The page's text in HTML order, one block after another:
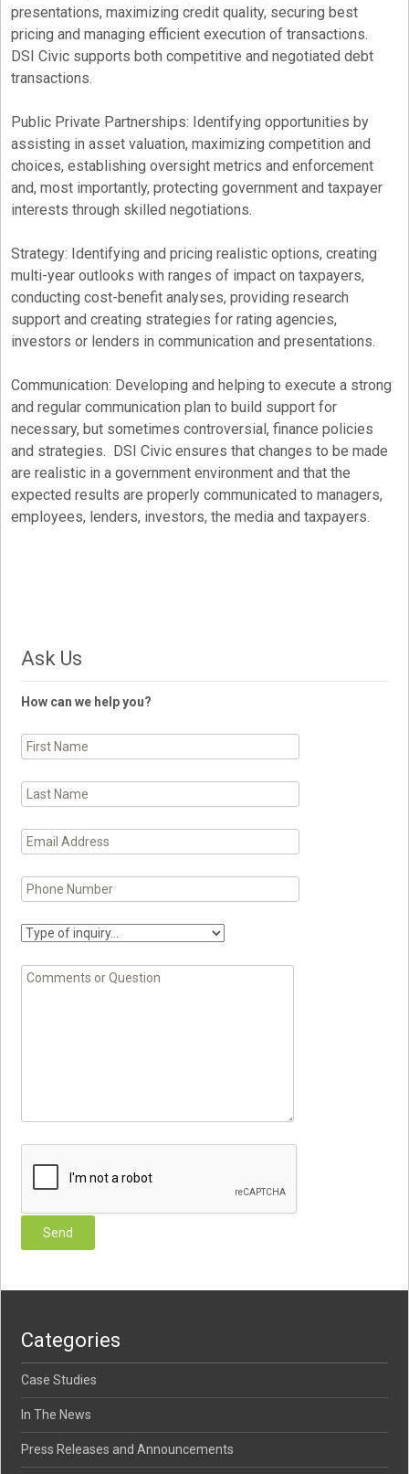
presentations, maximizing credit quality, securing best
pricing and managing efficient execution of transactions.
DSI Civic supports both competitive and negotiated debt
transactions.
Public Private Partnerships: Identifying opportunities by
assisting in asset valuation, maximizing competition and
choices, establishing oversight metrics and enforcement
and, most importantly, protecting government and taxpayer
interests through skilled negotiations.
Strategy: Identifying and pricing realistic options, creating
multi-year outlooks with ranges of impact on taxpayers,
conducting cost-benefit analyses, providing research
support and creating strategies for rating agencies,
investors or lenders in communication and presentations.
Communication: Developing and helping to execute a strong
and regular communication plan to build support for
necessary, but sometimes controversial, finance policies
and strategies. DSI Civic ensures that changes to be made
are realistic in a government environment and that the
expected results are properly communicated to managers,
employees, lenders, investors, the media and taxpayers.
Ask Us
How can we help you?
Categories
Case Studies
In The News
Press Releases and Announcements